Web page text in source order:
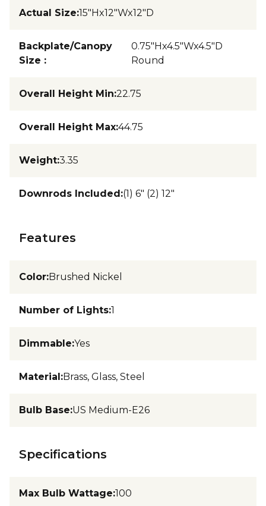
Actual Size:15"Hx12"Wx12"D
Backplate/Canopy
Size :
0.75"Hx4.5"Wx4.5"D
Round
Overall Height Min:22.75
Overall Height Max:44.75
Weight:3.35
Downrods Included:(1) 6" (2) 12"
Features
Color:Brushed Nickel
Number of Lights:1
Dimmable:Yes
Material:Brass, Glass, Steel
Bulb Base:US Medium-E26
Specifications
Max Bulb Wattage:100